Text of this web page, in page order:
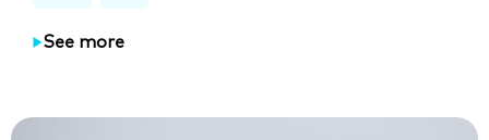
See more